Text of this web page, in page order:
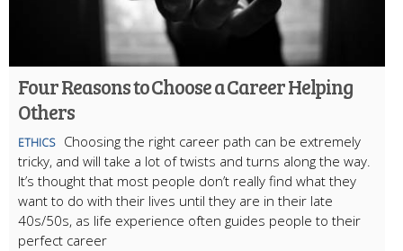
Four Reasons to Choose a Career Helping
Others
ETHICS
Choosing the right career path can be extremely
tricky, and will take a lot of twists and turns along the way.
It’s thought that most people don’t really find what they
want to do with their lives until they are in their late
40s/50s, as life experience often guides people to their
perfect career